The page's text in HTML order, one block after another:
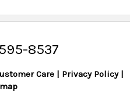
8537
Care
Privacy Policy